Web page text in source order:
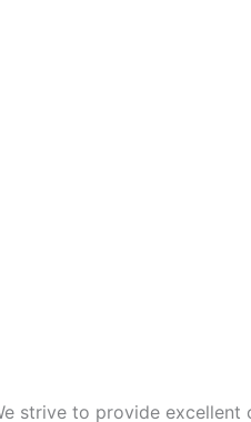
strive to provide